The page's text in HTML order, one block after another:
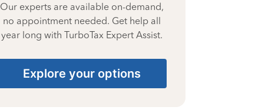
Our experts are available on-demand,
no appointment needed. Get help all
year long with TurboTax Expert Assist.
Explore your options